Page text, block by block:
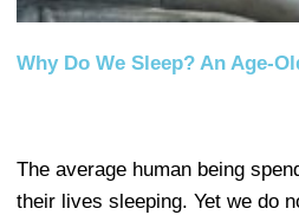
Why Do We Sleep? An Age-
The average human being
their lives sleeping. Yet we do